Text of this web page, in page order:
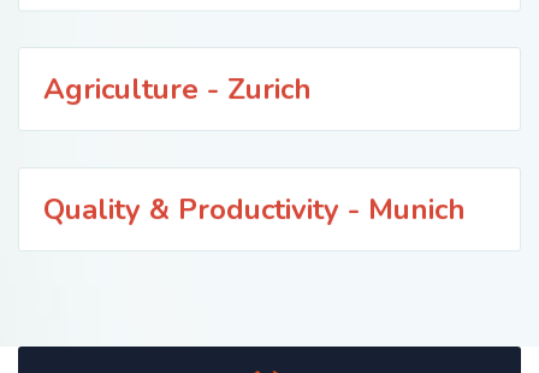
Agriculture - Zurich
Quality & Productivity - Munich